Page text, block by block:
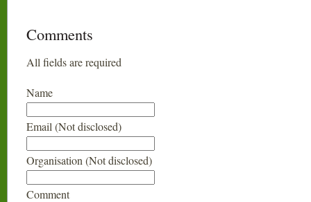
Comments
All fields are required
Name
Email (Not disclosed)
Organisation (Not disclosed)
Comment